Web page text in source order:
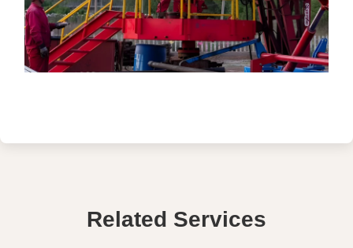
Related Services